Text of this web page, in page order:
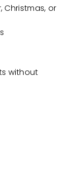
Christmas, or
without